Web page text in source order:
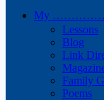
My
Lessons
Blog
Link
Family
Poems